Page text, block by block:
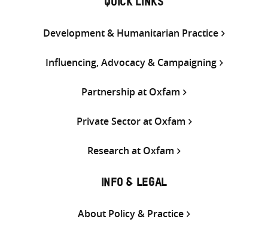
QUICK LINKS
Development & Humanitarian Practice
Influencing, Advocacy & Campaigning
Partnership at Oxfam
Private Sector at Oxfam
Research at Oxfam
INFO & LEGAL
About Policy & Practice